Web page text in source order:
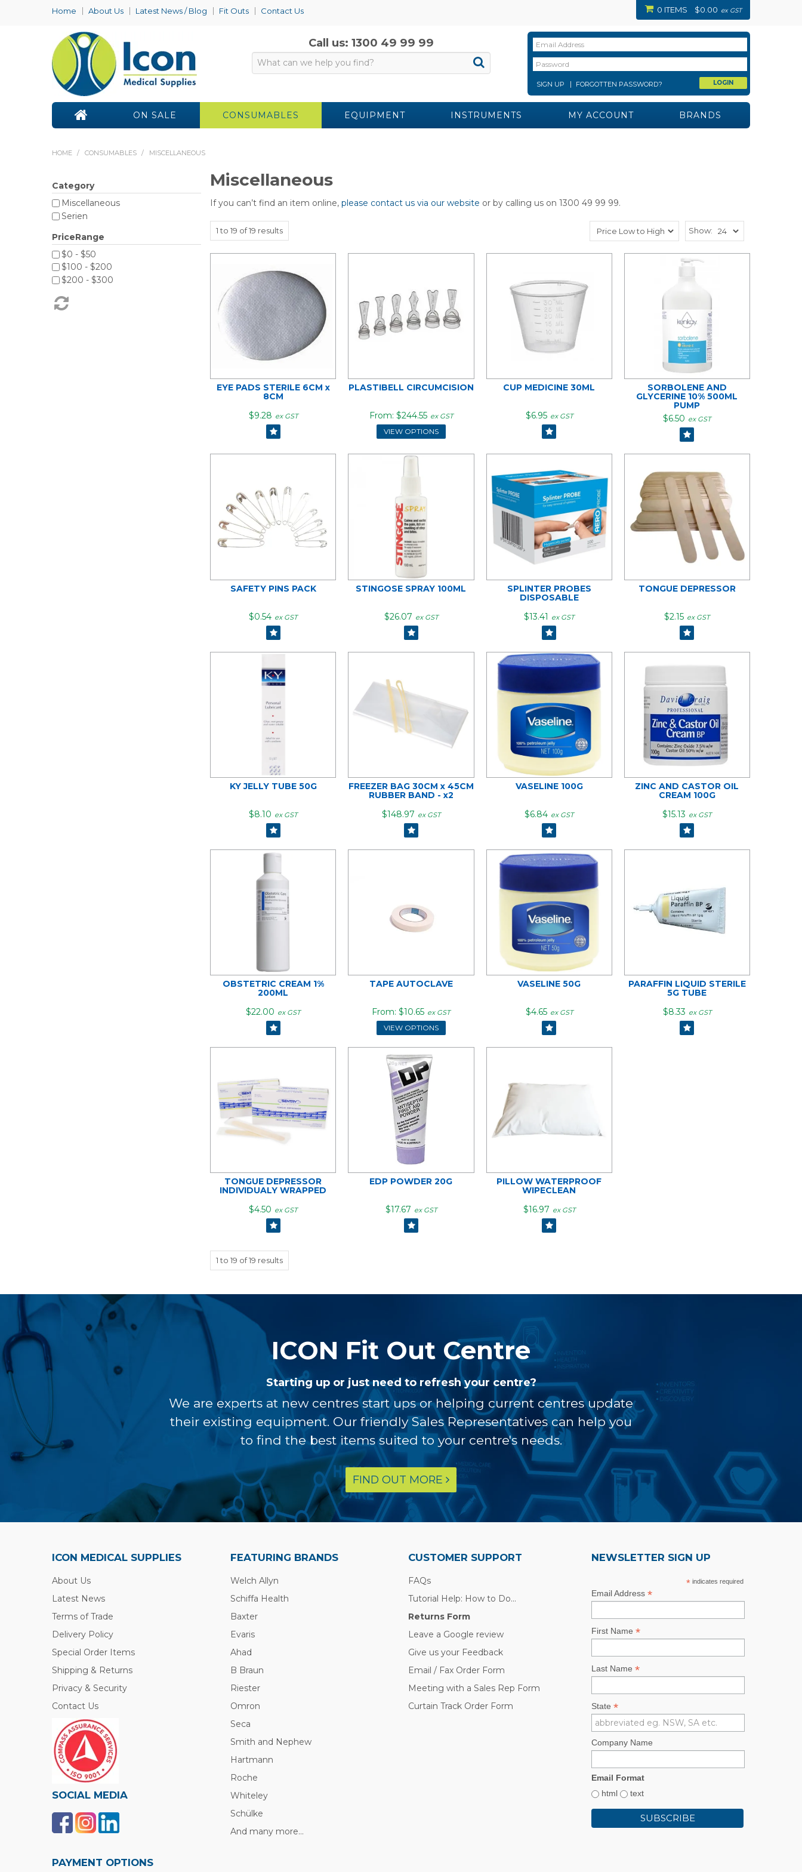
Home About Us Latest News / Blog Fit Outs Contact Us 0 ITEMS $0.00 ex GST
Call us: 1300 49 99 99
SIGN UP FORGOTTEN PASSWORD?
ON SALE CONSUMABLES EQUIPMENT INSTRUMENTS MY ACCOUNT BRANDS
HOME / CONSUMABLES / MISCELLANEOUS
Category
Miscellaneous
Serien
PriceRange
$0 - $50
$100 - $200
$200 - $300
Miscellaneous
If you can’t find an item online, please contact us via our website or by calling us on 1300 49 99 99.
Show:
1to 19 of19 results
EYE PADS STERILE 6CM x
8CM
$9.28 ex GST
PLASTIBELL CIRCUMCISION
$244.55 ex GST
VIEW OPTIONS
CUP MEDICINE 30ML
$6.95 ex GST
SORBOLENE AND
GLYCERINE 10% 500ML
PUMP
$6.50 ex GST
SAFETY PINS PACK
$0.54 ex GST
STINGOSE SPRAY 100ML
$26.07 ex GST
SPLINTER PROBES
DISPOSABLE
$13.41 ex GST
TONGUE DEPRESSOR
$2.15 ex GST
KY JELLY TUBE 50G
$8.10 ex GST
FREEZER BAG 30CM x 45CM
RUBBER BAND - x2
$148.97 ex GST
VASELINE 100G
$6.84 ex GST
ZINC AND CASTOR OIL
CREAM 100G
$15.13 ex GST
OBSTETRIC CREAM 1%
200ML
$22.00 ex GST
TAPE AUTOCLAVE
$10.65 ex GST
VIEW OPTIONS
VASELINE 50G
$4.65 ex GST
PARAFFIN LIQUID STERILE
5G TUBE
$8.33 ex GST
TONGUE DEPRESSOR
INDIVIDUALY WRAPPED
$4.50 ex GST
EDP POWDER 20G
$17.67 ex GST
PILLOW WATERPROOF
WIPECLEAN
$16.97 ex GST
1to 19 of19 results
ICON Fit Out Centre
Starting up or just need to refresh your centre?
We are experts at new centres start ups or helping current centres update
their existing equipment. Our friendly Sales Representatives can help you
to find the best items suited to your centre's needs.
FIND OUT MORE
ICON MEDICAL SUPPLIES
About Us
Latest News
Terms of Trade
Delivery Policy
Special Order Items
Shipping & Returns
Privacy & Security
Contact Us
SOCIAL MEDIA
PAYMENT OPTIONS
FEATURING BRANDS
Welch Allyn
Schiffa Health
Baxter
Evaris
Ahad
B Braun
Riester
Omron
Seca
Smith and Nephew
Hartmann
Roche
Whiteley
Schülke
And many more...
CUSTOMER SUPPORT
FAQs
Tutorial Help: How to Do...
Returns Form
Leave a Google review
Give us your Feedback
Email / Fax Order Form
Meeting with a Sales Rep Form
Curtain Track Order Form
NEWSLETTER SIGN UP
* indicates required
Email Address*
First Name*
Last Name*
State*
Company Name
Email Format
html
text